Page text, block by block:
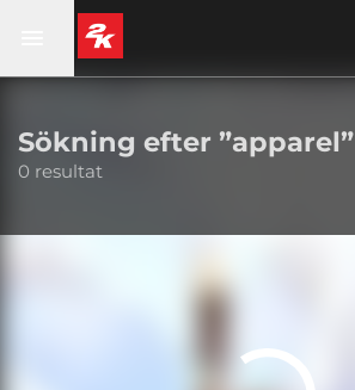
Sökning efter ”apparel”
0 resultat